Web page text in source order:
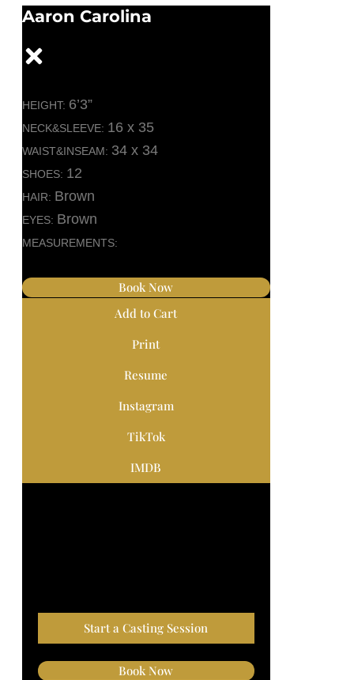
Aaron Carolina
HEIGHT: 6’3”
NECK&SLEEVE: 16 x 35
WAIST&INSEAM: 34 x 34
SHOES: 12
HAIR: Brown
EYES: Brown
MEASUREMENTS:
Book Now
Add to Cart
Print
Resume
Instagram
TikTok
IMDB
Start a Casting Session
Book Now